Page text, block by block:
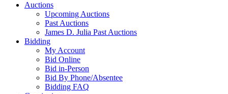
Auctions
Upcoming Auctions
Past Auctions
James D. Julia Past Auctions
Bidding
My Account
Bid Online
Bid in-Person
Bid By Phone/Absentee
Bidding FAQ